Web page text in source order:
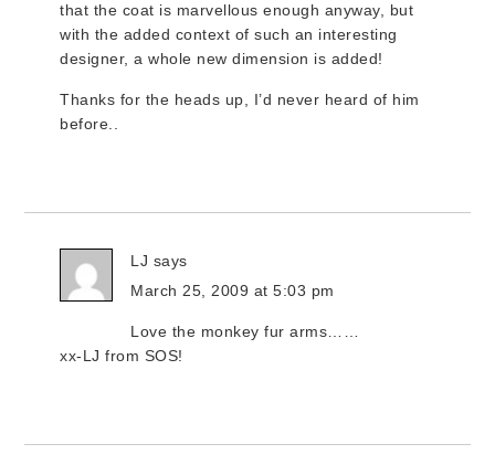
that the coat is marvellous enough anyway, but
with the added context of such an interesting
designer, a whole new dimension is added!
Thanks for the heads up, I’d never heard of him
before..
LJ says
March 25, 2009 at 5:03 pm
Love the monkey fur arms……
xx-LJ from SOS!